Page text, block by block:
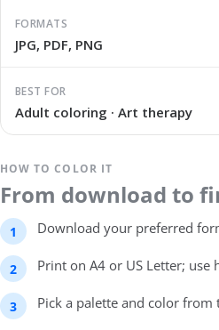
FORMATS
JPG, PDF, PNG
BEST FOR
Adult coloring · Art therapy
HOW TO COLOR IT
From download to
Download your preferred
Print on A4 or US Letter; use
Pick a palette and color